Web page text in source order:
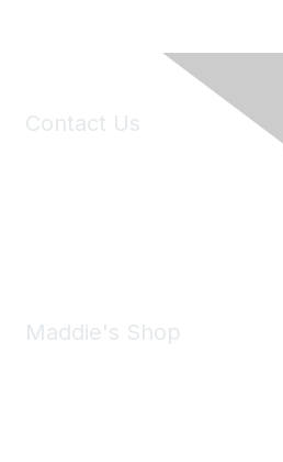
Contact Us
Maddie's Shop